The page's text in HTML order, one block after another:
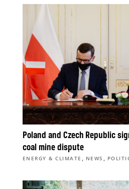
Poland and Czech Republic
coal mine dispute
ENERGY & CLIMATE , NEWS ,